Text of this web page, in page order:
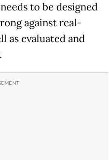
to be designed
against real-
as evaluated and